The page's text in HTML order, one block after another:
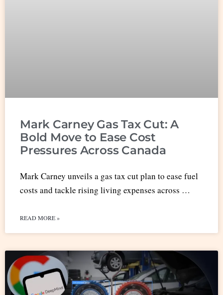
Mark Carney Gas Tax Cut: A
Bold Move to Ease Cost
Pressures Across Canada
Mark Carney unveils a gas tax cut plan to ease fuel
costs and tackle rising living expenses across …
READ MORE »